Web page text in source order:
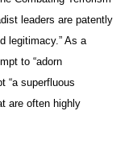
leaders are patently
legitimacy.” As a
to “adorn
“a superfluous
are often highly